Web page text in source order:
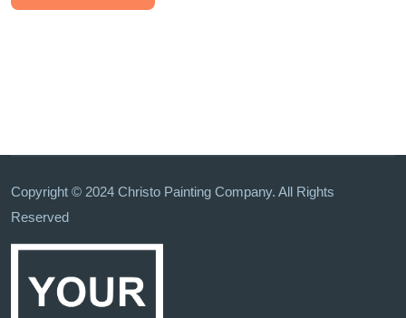
Copyright © 2024 Christo Painting Company. All Rights
Reserved